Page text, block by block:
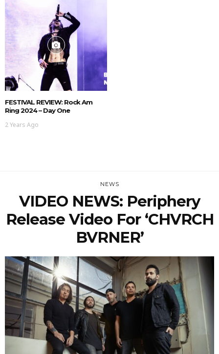
FESTIVAL REVIEW: Rock Am
Ring 2024 – Day One
2 Years Ago
NEWS
VIDEO NEWS: Periphery
Release Video For ‘CHVRCH
BVRNER’